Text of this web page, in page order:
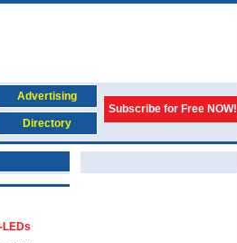
Advertising
Subscribe for Free NOW!
Directory